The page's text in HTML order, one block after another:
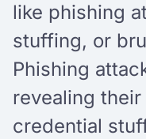
like phishing
stuffing, or
Phishing
revealing
credential